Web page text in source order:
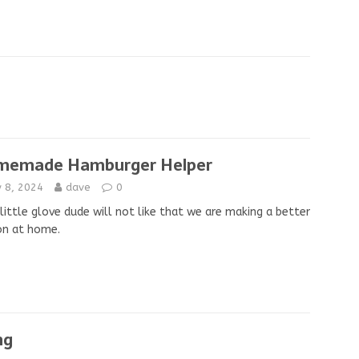
Hamburger Helper
8, 2024 dave 0
glove dude will not like that we are making a better
at home.